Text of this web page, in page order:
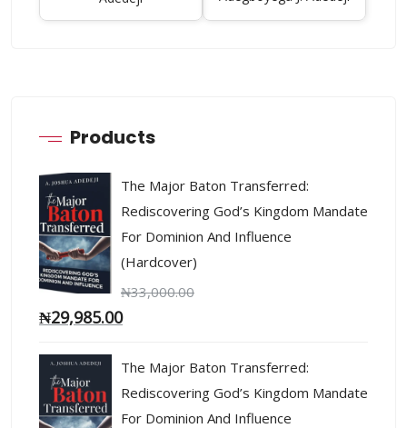
Products
The Major Baton Transferred:
Rediscovering God’s Kingdom Mandate
For Dominion And Influence
(Hardcover)
₦33,000.00
₦29,985.00
The Major Baton Transferred:
Rediscovering God’s Kingdom Mandate
For Dominion And Influence